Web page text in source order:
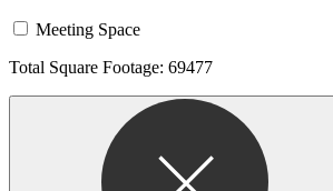
Meeting Space
Total Square Footage: 69477